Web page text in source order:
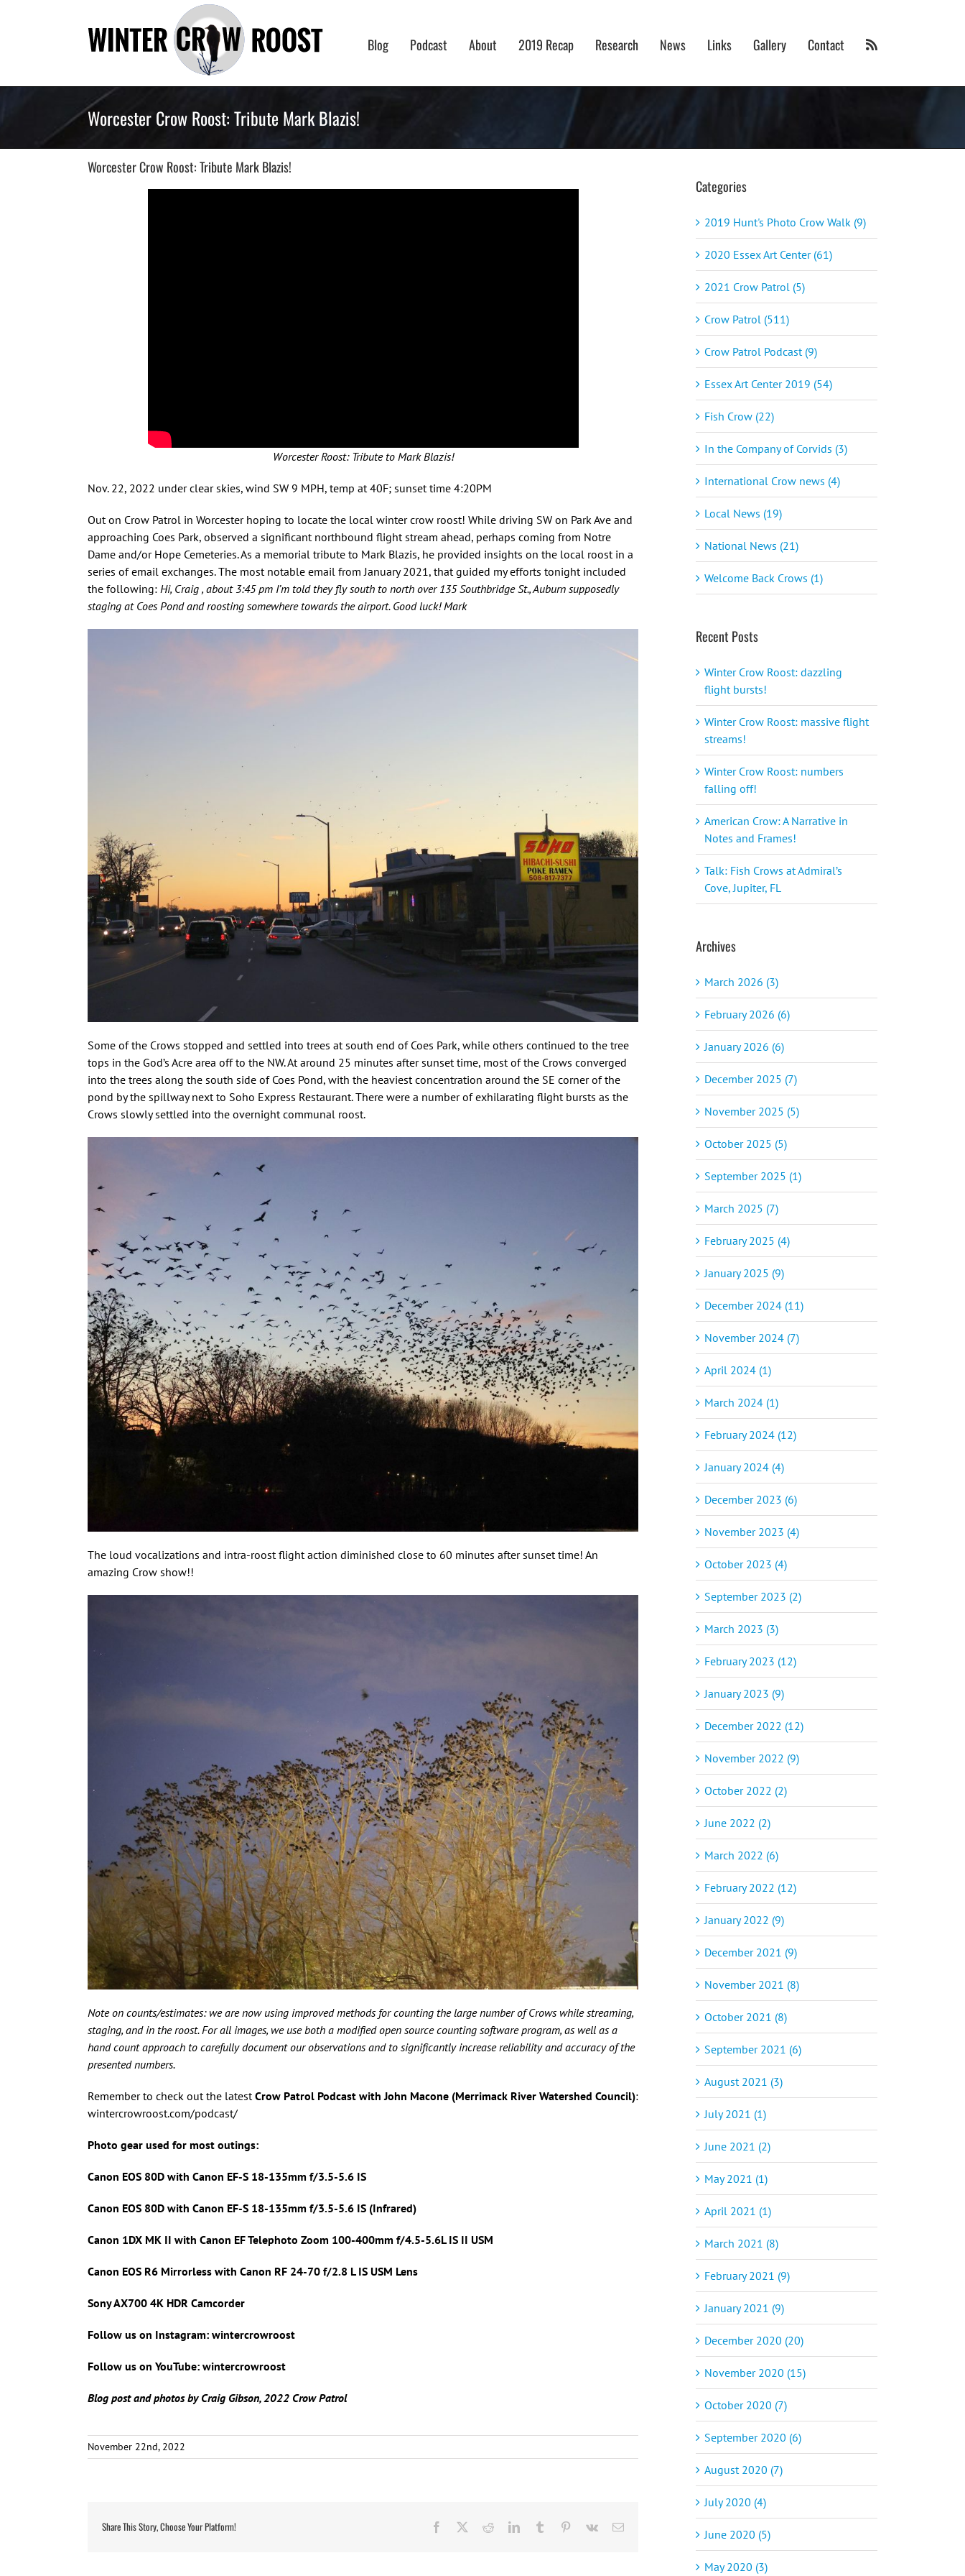
Blog Podcast About 2019 Recap Research News Links Gallery Contact
Worcester Crow Roost: Tribute Mark Blazis!
Worcester Crow Roost: Tribute Mark Blazis!
Worcester Roost: Tribute to Mark Blazis!
Nov. 22, 2022 under clear skies, wind SW 9 MPH, temp at 40F; sunset time 4:20PM
Out on Crow Patrol in Worcester hoping to locate the local winter crow roost! While driving SW on Park Ave and
approaching Coes Park, observed a significant northbound flight stream ahead, perhaps coming from Notre
Dame and/or Hope Cemeteries. As a memorial tribute to Mark Blazis, he provided insights on the local roost in a
series of email exchanges. The most notable email from January 2021, that guided my efforts tonight included
the following: Hi, Craig , about 3:45 pm I’m told they fly south to north over 135 Southbridge St., Auburn supposedly
staging at Coes Pond and roosting somewhere towards the airport. Good luck! Mark
Some of the Crows stopped and settled into trees at south end of Coes Park, while others continued to the tree
tops in the God’s Acre area off to the NW. At around 25 minutes after sunset time, most of the Crows converged
into the trees along the south side of Coes Pond, with the heaviest concentration around the SE corner of the
pond by the spillway next to Soho Express Restaurant. There were a number of exhilarating flight bursts as the
Crows slowly settled into the overnight communal roost.
The loud vocalizations and intra-roost flight action diminished close to 60 minutes after sunset time! An
amazing Crow show!!
Note on counts/estimates: we are now using improved methods for counting the large number of Crows while streaming,
staging, and in the roost. For all images, we use both a modified open source counting software program, as well as a
hand count approach to carefully document our observations and to significantly increase reliability and accuracy of the
presented numbers.
Remember to check out the latest Crow Patrol Podcast with John Macone (Merrimack River Watershed Council):
wintercrowroost.com/podcast/
Photo gear used for most outings:
Canon EOS 80D with Canon EF-S 18-135mm f/3.5-5.6 IS
Canon EOS 80D with Canon EF-S 18-135mm f/3.5-5.6 IS (Infrared)
Canon 1DX MK II with Canon EF Telephoto Zoom 100-400mm f/4.5-5.6L IS II USM
Canon EOS R6 Mirrorless with Canon RF 24-70 f/2.8 L IS USM Lens
Sony AX700 4K HDR Camcorder
Follow us on Instagram: wintercrowroost
Follow us on YouTube: wintercrowroost
Blog post and photos by Craig Gibson, 2022 Crow Patrol
November 22nd, 2022
Share This Story, Choose Your Platform! Facebook RedditLinkedInTumblr Pinterest
Vk Email
Categories
2019 Hunt's Photo Crow Walk (9)
2020 Essex Art Center (61)
2021 Crow Patrol (5)
Crow Patrol (511)
Crow Patrol Podcast (9)
Essex Art Center 2019 (54)
Fish Crow (22)
In the Company of Corvids (3)
International Crow news (4)
Local News (19)
National News (21)
Welcome Back Crows (1)
Recent Posts
Winter Crow Roost: dazzling
flight bursts!
Winter Crow Roost: massive flight
streams!
Winter Crow Roost: numbers
falling off!
American Crow: A Narrative in
Notes and Frames!
Talk: Fish Crows at Admiral’s
Cove, Jupiter, FL
Archives
March 2026 (3)
February 2026 (6)
January 2026 (6)
December 2025 (7)
November 2025 (5)
October 2025 (5)
September 2025 (1)
March 2025 (7)
February 2025 (4)
January 2025 (9)
December 2024 (11)
November 2024 (7)
April 2024 (1)
March 2024 (1)
February 2024 (12)
January 2024 (4)
December 2023 (6)
November 2023 (4)
October 2023 (4)
September 2023 (2)
March 2023 (3)
February 2023 (12)
January 2023 (9)
December 2022 (12)
November 2022 (9)
October 2022 (2)
June 2022 (2)
March 2022 (6)
February 2022 (12)
January 2022 (9)
December 2021 (9)
November 2021 (8)
October 2021 (8)
September 2021 (6)
August 2021 (3)
July 2021 (1)
June 2021 (2)
May 2021 (1)
April 2021 (1)
March 2021 (8)
February 2021 (9)
January 2021 (9)
December 2020 (20)
November 2020 (15)
October 2020 (7)
September 2020 (6)
August 2020 (7)
July 2020 (4)
June 2020 (5)
May 2020 (3)